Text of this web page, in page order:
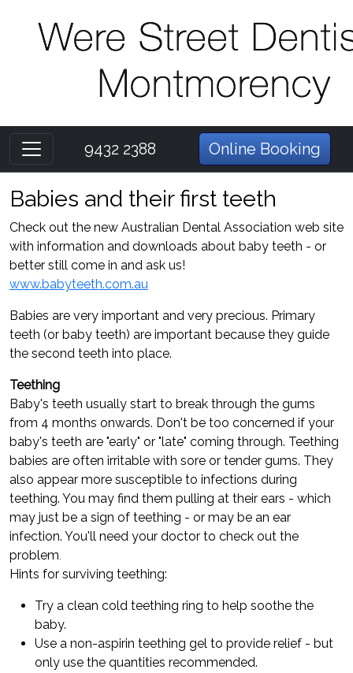
9432 2388 Online Booking
Babies and their first teeth
Check out the new Australian Dental Association web site
with information and downloads about baby teeth - or
better still come in and ask us!
www.babyteeth.com.au
Babies are very important and very precious. Primary
teeth (or baby teeth) are important because they guide
the second teeth into place.
Teething
Baby's teeth usually start to break through the gums
from 4 months onwards. Don't be too concerned if your
baby's teeth are "early" or "late" coming through. Teething
babies are often irritable with sore or tender gums. They
also appear more susceptible to infections during
teething. You may find them pulling at their ears - which
may just be a sign of teething - or may be an ear
infection. You'll need your doctor to check out the
problem.
Hints for surviving teething:
Try a clean cold teething ring to help soothe the
baby.
Use a non-aspirin teething gel to provide relief - but
only use the quantities recommended.